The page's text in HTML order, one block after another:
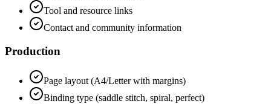
Tool and resource links
Contact and community information
Production
Page layout (A4/Letter with margins)
Binding type (saddle stitch, spiral, perfect)